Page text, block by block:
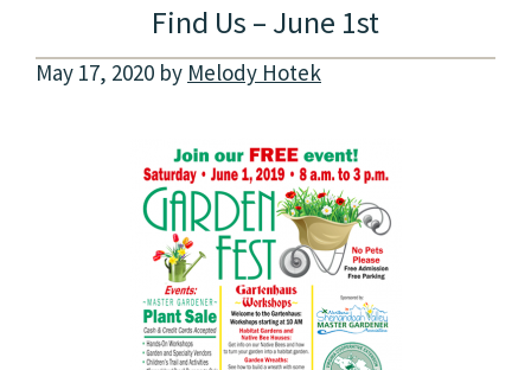
Find Us – June 1st
May 17, 2020 by Melody Hotek